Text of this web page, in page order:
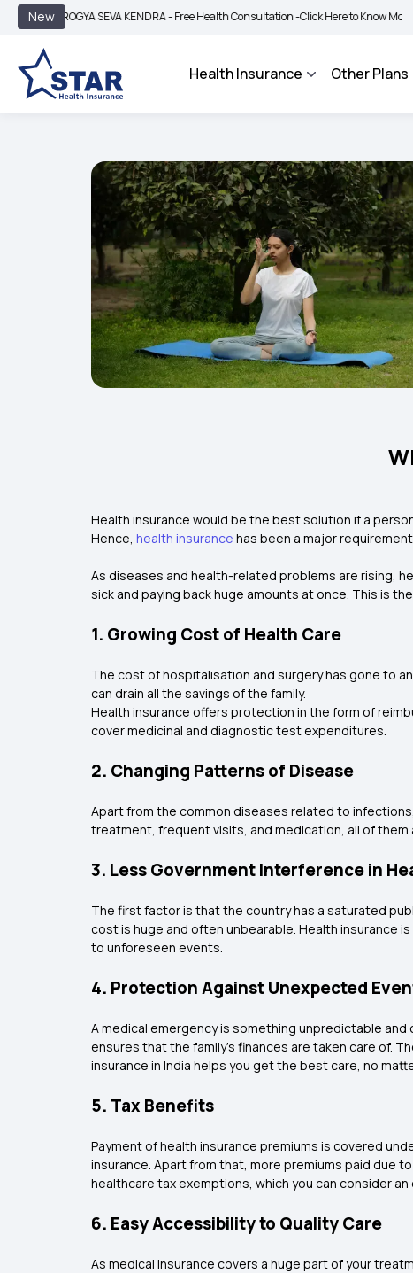
New
SEVA KENDRA - Free Health Consultation -Click Here to Know More | BIMA
Health Insurance Other Plans
Health insurance would be the best solution if a
Hence, health insurance has been a major
As diseases and health-related problems are rising,
sick and paying back huge amounts at once. This is
1. Growing Cost of Health Care
The cost of hospitalisation and surgery has gone to
can drain all the savings of the family.
Health insurance offers protection in the form of
cover medicinal and diagnostic test expenditures.
2. Changing Patterns of Disease
Apart from the common diseases related to
treatment, frequent visits, and medication, all of them
3. Less Government Interference in
The first factor is that the country has a saturated
cost is huge and often unbearable. Health
to unforeseen events.
4. Protection Against Unexpected
A medical emergency is something unpredictable
ensures that the family's finances are taken care of.
insurance in India helps you get the best care, no
5. Tax Benefits
Payment of health insurance premiums is covered
insurance. Apart from that, more premiums paid due
healthcare tax exemptions, which you can consider an
6. Easy Accessibility to Quality Care
As medical insurance covers a huge part of your